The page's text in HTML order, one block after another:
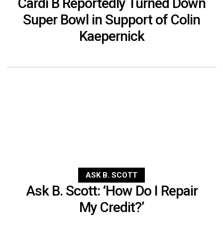
Super Bowl in Support of Colin
Kaepernick
ASK B. SCOTT
Ask B. Scott: ‘How Do I Repair
My Credit?’